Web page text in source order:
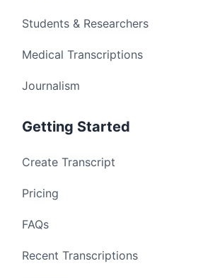
Students & Researchers
Medical Transcriptions
Journalism
Getting Started
Create Transcript
Pricing
FAQs
Recent Transcriptions